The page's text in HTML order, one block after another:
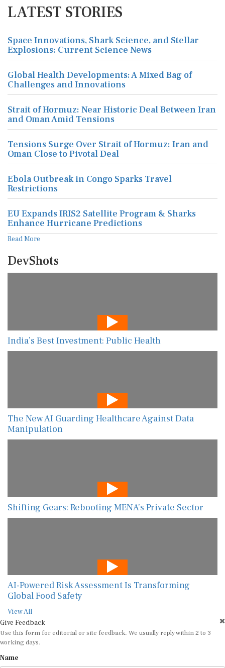
LATEST STORIES
Space Innovations, Shark Science, and Stellar
Explosions: Current Science News
Global Health Developments: A Mixed Bag of
Challenges and Innovations
Strait of Hormuz: Near Historic Deal Between Iran
and Oman Amid Tensions
Tensions Surge Over Strait of Hormuz: Iran and
Oman Close to Pivotal Deal
Ebola Outbreak in Congo Sparks Travel
Restrictions
EU Expands IRIS2 Satellite Program & Sharks
Enhance Hurricane Predictions
Read More
DevShots
India’s Best Investment: Public Health
The New AI Guarding Healthcare Against Data
Manipulation
Shifting Gears: Rebooting MENA’s Private Sector
AI-Powered Risk Assessment Is Transforming
Global Food Safety
View All
Give Feedback
Use this form for editorial or site feedback. We usually reply within 2 to 3
working days.
Name